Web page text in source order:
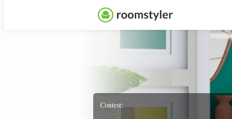
Contest: